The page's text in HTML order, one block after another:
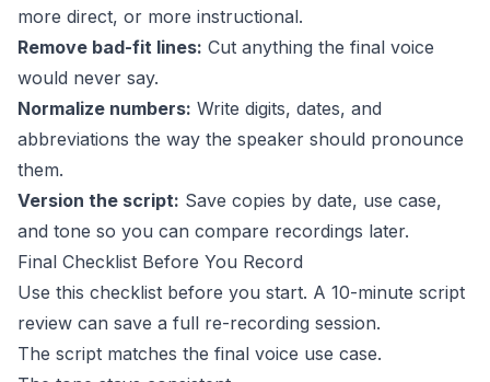
more direct, or more instructional.
Remove bad-fit lines: Cut anything the final voice
would never say.
Normalize numbers: Write digits, dates, and
abbreviations the way the speaker should pronounce
them.
Version the script: Save copies by date, use case,
and tone so you can compare recordings later.
Final Checklist Before You Record
Use this checklist before you start. A 10-minute script
review can save a full re-recording session.
The script matches the final voice use case.